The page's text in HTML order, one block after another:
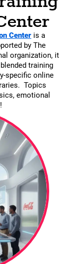
Center is a
by The
organization, it
training
specific online
Topics
emotional